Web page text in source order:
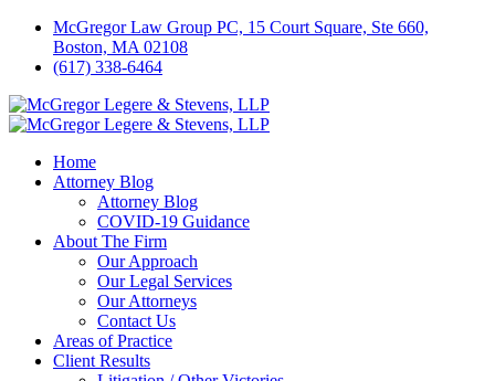
McGregor Law Group PC, 15 Court Square, Ste 660,
Boston, MA 02108
(617) 338-6464
Home
Attorney Blog
Attorney Blog
COVID-19 Guidance
About The Firm
Our Approach
Our Legal Services
Our Attorneys
Contact Us
Areas of Practice
Client Results